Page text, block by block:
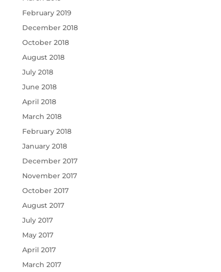
February 2019
December 2018
October 2018
August 2018
July 2018
June 2018
April 2018
March 2018
February 2018
January 2018
December 2017
November 2017
October 2017
August 2017
July 2017
May 2017
April 2017
March 2017